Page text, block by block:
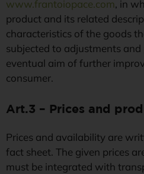
www.frantoiopace.com, in
product and its related
characteristics of the goods
subjected to adjustments
eventual aim of further
consumer.
Art.3 – Prices and
Prices and availability are
fact sheet. The given prices
must be integrated with